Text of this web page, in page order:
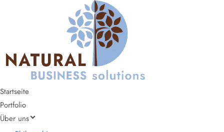
Startseite
Portfolio
Über uns